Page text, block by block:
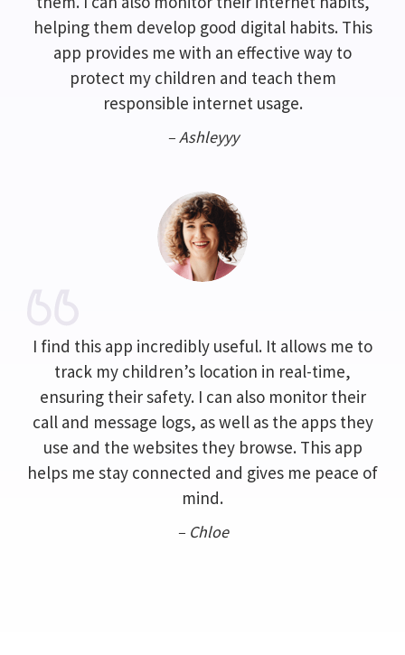
helping them develop good digital habits. This
app provides me with an effective way to
protect my children and teach them
responsible internet usage.
– Ashleyyy
I find this app incredibly useful. It allows me to
track my children’s location in real-time,
ensuring their safety. I can also monitor their
call and message logs, as well as the apps they
use and the websites they browse. This app
helps me stay connected and gives me peace of
mind.
– Chloe